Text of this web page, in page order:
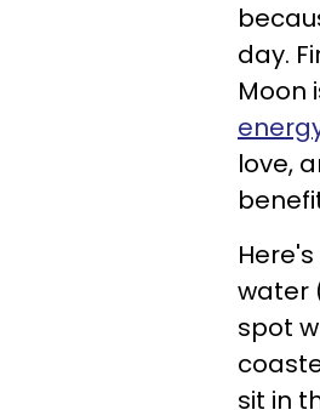
day.
Moon
love,
water
spot
sit in